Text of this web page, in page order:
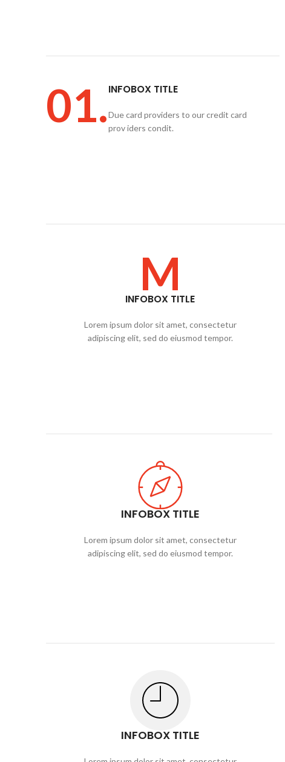
01.INFOBOX TITLE
Due card providers to our credit card
prov iders condit.
M
INFOBOX TITLE
Lorem ipsum dolor sit amet, consectetur
adipiscing elit, sed do eiusmod tempor.
INFOBOX TITLE
Lorem ipsum dolor sit amet, consectetur
adipiscing elit, sed do eiusmod tempor.
INFOBOX TITLE